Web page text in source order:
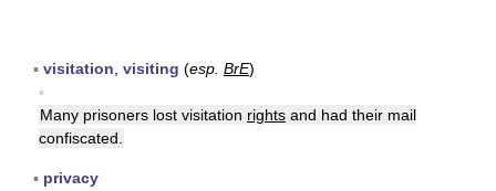
▪ visitation visiting (esp. BrE)
▪
Many prisoners lost visitation rights and had their mail
confiscated.
▪ privacy